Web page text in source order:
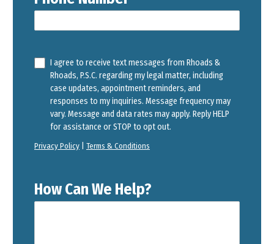
I agree to receive text messages from Rhoads &
Rhoads, P.S.C. regarding my legal matter, including
case updates, appointment reminders, and
responses to my inquiries. Message frequency may
vary. Message and data rates may apply. Reply HELP
for assistance or STOP to opt out.
Privacy Policy Terms & Conditions
How Can We Help?